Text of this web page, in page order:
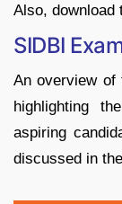
Also, download
SIDBI
An overview of
highlighting
aspiring
discussed in